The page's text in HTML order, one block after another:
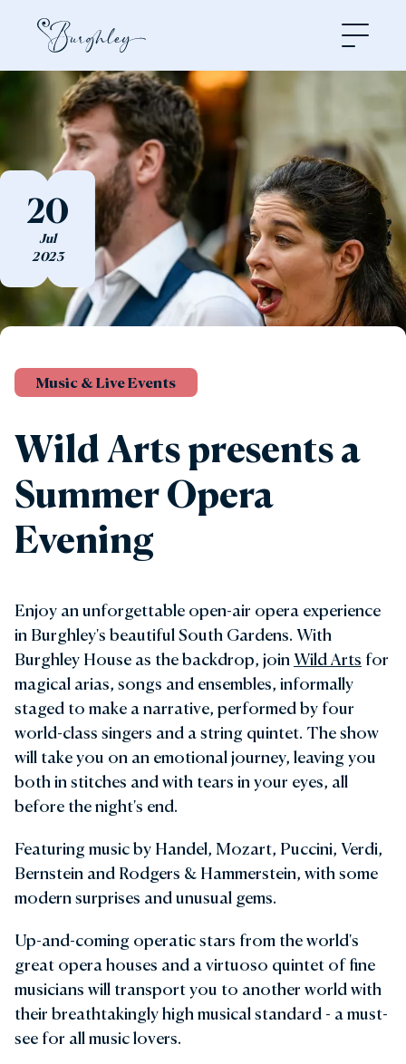
20
Jul
2023
Music & Live Events
Wild Arts presents a
Summer Opera
Evening
Enjoy an unforgettable open-air opera experience
in Burghley's beautiful South Gardens. With
Burghley House as the backdrop, join Wild Arts for
magical arias, songs and ensembles, informally
staged to make a narrative, performed by four
world-class singers and a string quintet. The show
will take you on an emotional journey, leaving you
both in stitches and with tears in your eyes, all
before the night's end.
Featuring music by Handel, Mozart, Puccini, Verdi,
Bernstein and Rodgers & Hammerstein, with some
modern surprises and unusual gems.
Up-and-coming operatic stars from the world's
great opera houses and a virtuoso quintet of fine
musicians will transport you to another world with
their breathtakingly high musical standard - a must-
see for all music lovers.